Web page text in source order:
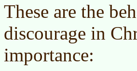
These are the
discourage in
importance: